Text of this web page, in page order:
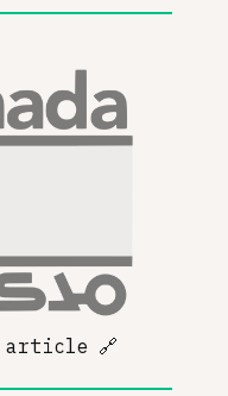
article 🔗